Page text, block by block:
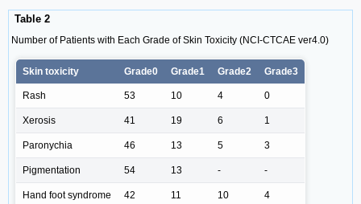
Table 2
Number of Patients with Each Grade of Skin Toxicity (NCI-CTCAE ver4.0)
Skin toxicity Grade0 Grade1 Grade2 Grade3
Rash 53 10 4 0
Xerosis 41 19 6 1
Paronychia 46 13 5 3
Pigmentation 54 13 - -
Hand foot syndrome 42 11 10 4